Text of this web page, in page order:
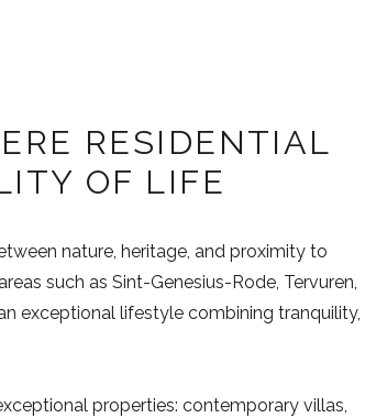
RESIDENTIAL
OF LIFE
nature, heritage, and proximity to
such as Sint-Genesius-Rode, Tervuren,
exceptional lifestyle combining tranquility,
properties: contemporary villas,